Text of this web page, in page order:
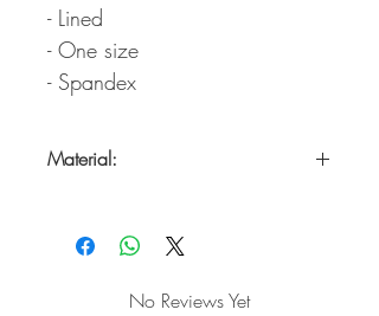
- Lined
- One size
- Spandex
Material:
No Reviews Yet